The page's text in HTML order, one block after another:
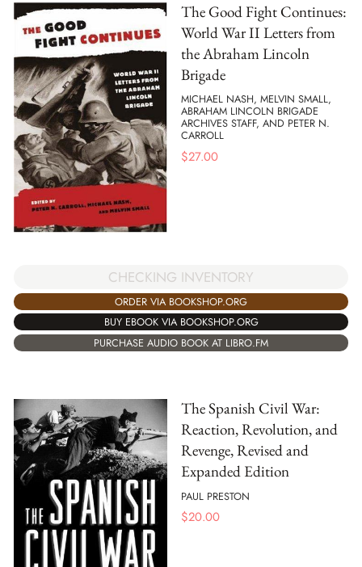
The Good Fight Continues:
World War II Letters from
the Abraham Lincoln
Brigade
MICHAEL NASH, MELVIN SMALL,
ABRAHAM LINCOLN BRIGADE
ARCHIVES STAFF, AND PETER N.
CARROLL
$27.00
CHECKING INVENTORY
ORDER VIA BOOKSHOP.ORG
BUY EBOOK VIA BOOKSHOP.ORG
PURCHASE AUDIO BOOK AT LIBRO.FM
The Spanish Civil War:
Reaction, Revolution, and
Revenge, Revised and
Expanded Edition
PAUL PRESTON
$20.00